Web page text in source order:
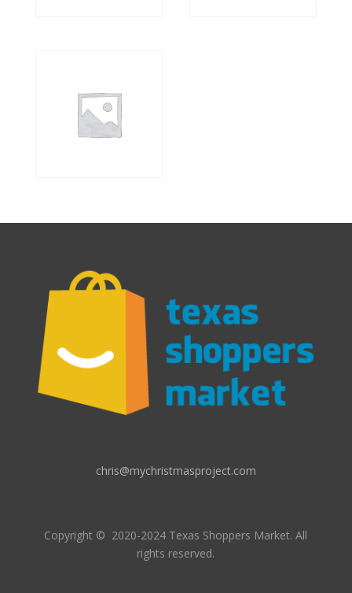
chris@mychristmasproject.com
Copyright © 2020-2024 Texas Shoppers Market.All
rights reserved.